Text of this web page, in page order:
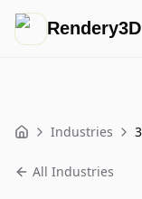
Rendery3D
Home Industries
All Industries